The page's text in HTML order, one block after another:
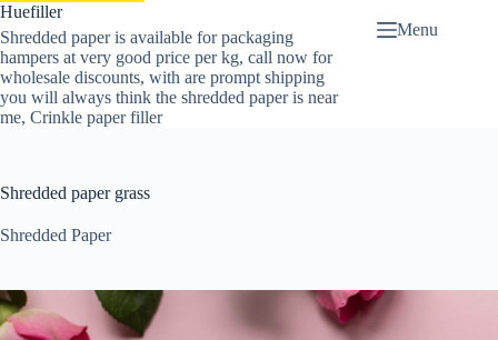
Huefiller
Shredded paper is available for packaging
hampers at very good price per kg, call now for
wholesale discounts, with are prompt shipping
you will always think the shredded paper is near
me, Crinkle paper filler
Menu
Shredded paper grass
Shredded Paper